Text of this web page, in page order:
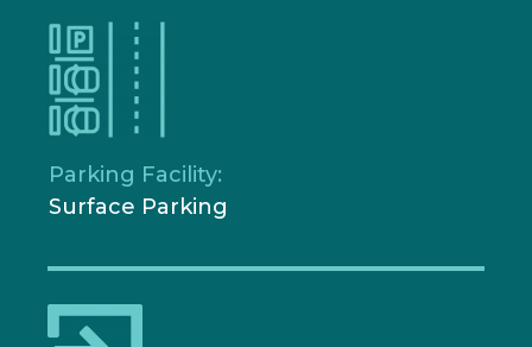
Parking Facility:
Surface Parking